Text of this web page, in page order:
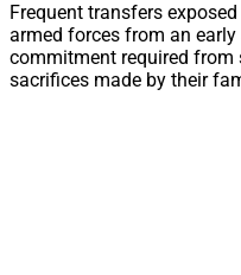
Frequent transfers
armed forces from an
commitment required from
sacrifices made by their